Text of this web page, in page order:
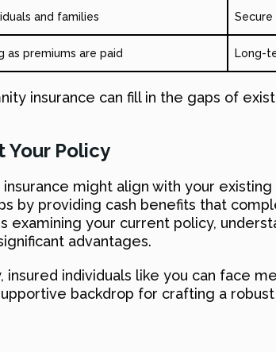
and families
as premiums are paid Long-
insurance can fill in the gaps of
Your Policy
might align with your
by providing cash benefits that
examining your current policy,
advantages.
individuals like you can face
backdrop for crafting a